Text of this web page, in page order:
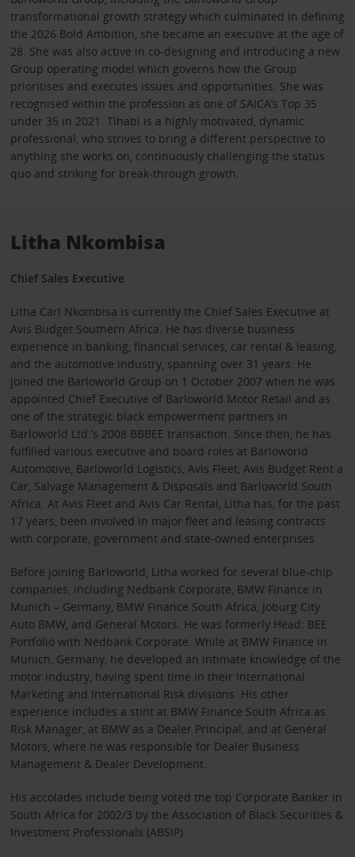
transformational growth strategy which culminated in defining
the 2026 Bold Ambition, she became an executive at the age of
28. She was also active in co-designing and introducing a new
Group operating model which governs how the Group
prioritises and executes issues and opportunities. She was
recognised within the profession as one of SAICA’s Top 35
under 35 in 2021. Tlhabi is a highly motivated, dynamic
professional, who strives to bring a different perspective to
anything she works on, continuously challenging the status
quo and striking for break-through growth.
Litha Nkombisa
Chief Sales Executive
Litha Carl Nkombisa is currently the Chief Sales Executive at
Avis Budget Southern Africa. He has diverse business
experience in banking, financial services, car rental & leasing,
and the automotive industry, spanning over 31 years. He
joined the Barloworld Group on 1 October 2007 when he was
appointed Chief Executive of Barloworld Motor Retail and as
one of the strategic black empowerment partners in
Barloworld Ltd.’s 2008 BBBEE transaction. Since then, he has
fulfilled various executive and board roles at Barloworld
Automotive, Barloworld Logistics, Avis Fleet, Avis Budget Rent a
Car, Salvage Management & Disposals and Barloworld South
Africa. At Avis Fleet and Avis Car Rental, Litha has, for the past
17 years, been involved in major fleet and leasing contracts
with corporate, government and state-owned enterprises.
Before joining Barloworld, Litha worked for several blue-chip
companies, including Nedbank Corporate, BMW Finance in
Munich – Germany, BMW Finance South Africa, Joburg City
Auto BMW, and General Motors. He was formerly Head: BEE
Portfolio with Nedbank Corporate. While at BMW Finance in
Munich, Germany, he developed an intimate knowledge of the
motor industry, having spent time in their International
Marketing and International Risk divisions. His other
experience includes a stint at BMW Finance South Africa as
Risk Manager, at BMW as a Dealer Principal, and at General
Motors, where he was responsible for Dealer Business
Management & Dealer Development.
His accolades include being voted the top Corporate Banker in
South Africa for 2002/3 by the Association of Black Securities &
Investment Professionals (ABSIP).